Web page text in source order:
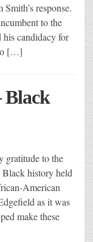
response.
to the
candidacy for
[…]
Black
gratitude to the
history held
American
as it was
make these